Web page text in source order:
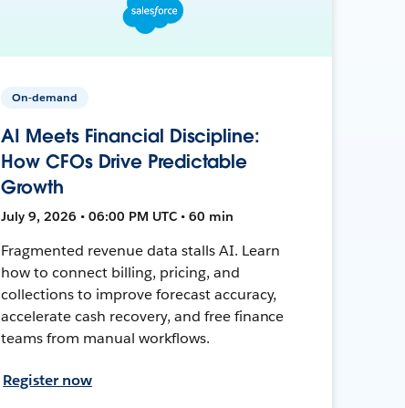
On-demand
AI Meets Financial Discipline:
How CFOs Drive Predictable
Growth
July 9, 2026 • 06:00 PM UTC • 60 min
Fragmented revenue data stalls AI. Learn
how to connect billing, pricing, and
collections to improve forecast accuracy,
accelerate cash recovery, and free finance
teams from manual workflows.
Register now